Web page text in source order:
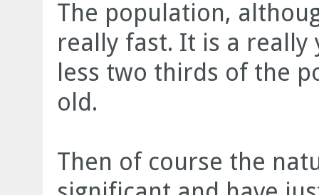
The population,
really fast. It is a
less two thirds of the
old.
Then of course the